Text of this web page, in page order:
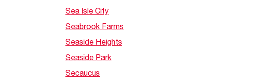
Sea Isle City
Seabrook Farms
Seaside Heights
Seaside Park
Secaucus